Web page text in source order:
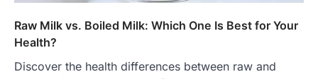
Raw Milk vs. Boiled Milk: Which One Is Best for Your
Health?
Discover the health differences between raw and